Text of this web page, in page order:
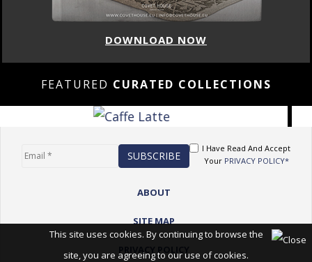
DOWNLOAD NOW
FEATURED CURATED COLLECTIONS
I Have Read And Accept
Your PRIVACY POLICY*
ABOUT
SITE MAP
PRIVACY POLICY
This site uses cookies. By continuing to browse the
site, you are agreeing to our use of cookies.